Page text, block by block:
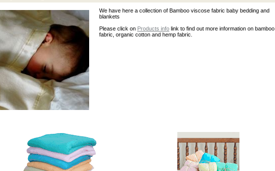
We have here a collection of Bamboo viscose fabric baby bedding and
blankets
Please click on Products info link to find out more information on bamboo
fabric, organic cotton and hemp fabric.